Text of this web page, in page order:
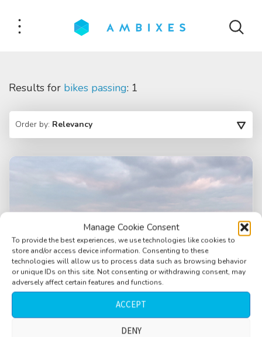
Manage Cookie Consent
To provide the best experiences, we use technologies like cookies to
store and/or access device information. Consenting to these
technologies will allow us to process data such as browsing behavior
or unique IDs on this site. Not consenting or withdrawing consent, may
adversely affect certain features and functions.
ACCEPT
DENY
Results for bikes passing: 1
Order by: Relevancy